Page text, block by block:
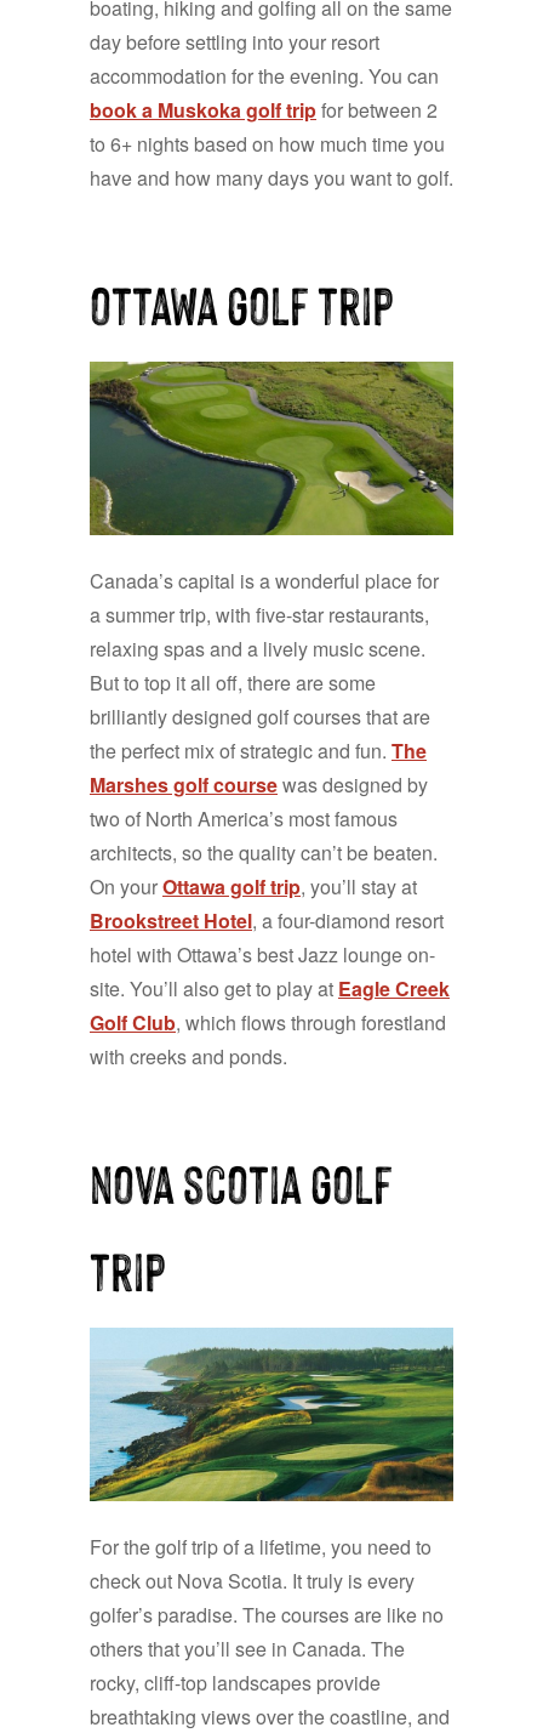
boating, hiking and golfing all on the same
day before settling into your resort
accommodation for the evening. You can
book a Muskoka golf tripfor between 2
to 6+ nights based on how much time you
have and how many days you want to golf.
ottawa golf trip
Canada’s capital is a wonderful place for
a summer trip, with five-star restaurants,
relaxing spas and a lively music scene.
But to top it all off, there are some
brilliantly designed golf courses that are
the perfect mix of strategic and fun. The
Marshes golf coursewas designed by
two of North America’s most famous
architects, so the quality can’t be beaten.
On yourOttawa golf trip, you’ll stay at
Brookstreet Hotel, a four-diamond resort
hotel with Ottawa’s best Jazz lounge on-
site. You’ll also get to play at Eagle Creek
Golf Club, which flows through forestland
with creeks and ponds.
nova scotia golf
trip
For the golf trip of a lifetime, you need to
check out Nova Scotia. It truly is every
golfer’s paradise. The courses are like no
others that you’ll see in Canada. The
rocky, cliff-top landscapes provide
breathtaking views over the coastline, and